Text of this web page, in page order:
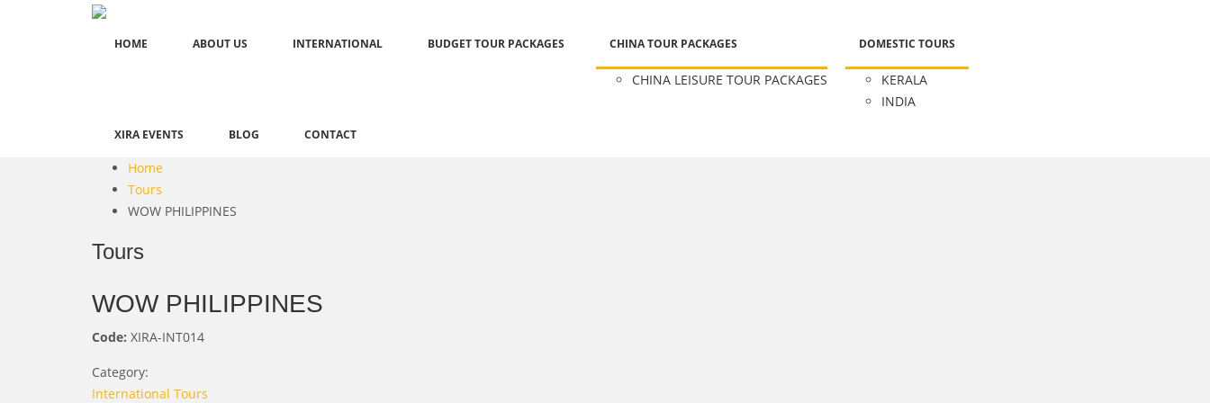
HOME ABOUT US INTERNATIONAL BUDGET TOUR PACKAGES CHINA TOUR PACKAGES
CHINA LEISURE TOUR PACKAGES
DOMESTIC TOURS
KERALA
INDIA
XIRA EVENTS BLOG CONTACT
Home
Tours
WOW PHILIPPINES
Tours
WOW PHILIPPINES
Code: XIRA-INT014
Category:
International Tours